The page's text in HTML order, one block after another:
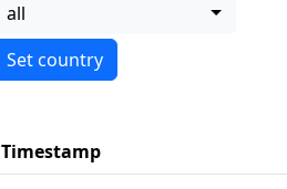
all
Timestamp